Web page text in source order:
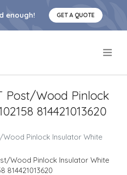
enough! GET A QUOTE
Post/Wood Pinlock
814421013620
Wood Pinlock Insulator White